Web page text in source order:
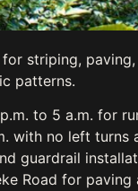
striping,
patterns.
to 5 a.m. for
with no left
guardrail
Road for